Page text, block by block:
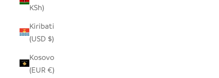
KSh)
Kiribati
(USD $)
Kosovo
(EUR €)